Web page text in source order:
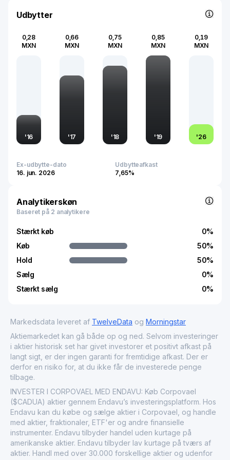
fostering community development through its residential
Udbytter
0,28
MXN
'16
0,66
MXN
'17
0,75
MXN
'18
0,85
MXN
'19
0,19
MXN
'26
Ex-udbytte-dato
16. jun. 2026
Udbytteafkast
7,65%
Analytikerskøn
Baseret på 2 analytikere
Stærkt køb
Køb
Hold
Sælg
Stærkt sælg
0%
50%
50%
0%
0%
Markedsdata leveret af TwelveData og Morningstar
Aktiemarkedet kan gå både op og ned. Selvom investeringer
i aktier historisk set har givet investorer et positivt afkast på
langt sigt, er der ingen garanti for fremtidige afkast. Der er
derfor en risiko for, at du ikke får de investerede penge
tilbage.
INVESTER I CORPOVAEL MED ENDAVU: Køb Corpovael
($CADUA) aktier gennem Endavu’s investeringsplatform. Hos
Endavu kan du købe og sælge aktier i Corpovael, og handle
med aktier, fraktionaler, ETF'er og andre finansielle
instrumenter. Endavu tilbyder handel uden kurtage på
amerikanske aktier. Endavu tilbyder lav kurtage på tværs af
aktier. Handl med over 30.000 forskellige aktier og udenfor